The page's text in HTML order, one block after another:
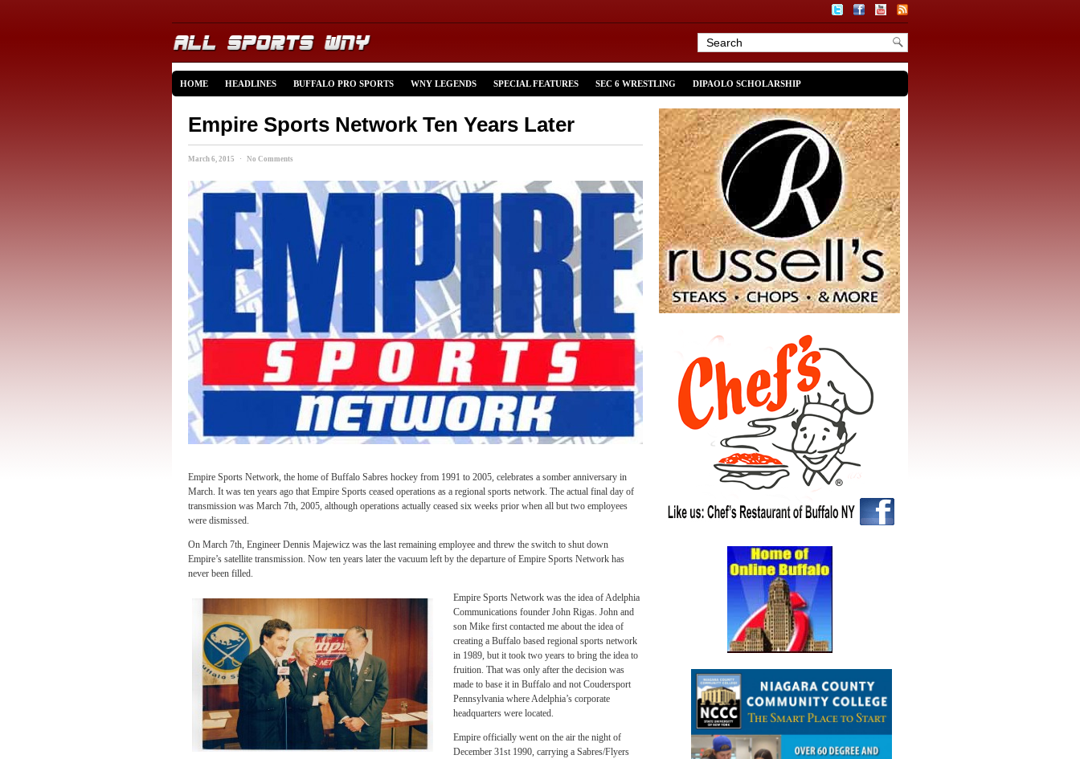
HOME HEADLINES BUFFALO PRO SPORTS WNY LEGENDS SPECIAL FEATURES SEC 6 WRESTLING DIPAOLO SCHOLARSHIP
Empire Sports Network Ten Years Later
March 6, 2015 · No Comments
Empire Sports Network, the home of Buffalo Sabres hockey from 1991 to 2005, celebrates a somber anniversary in
March. It was ten years ago that Empire Sports ceased operations as a regional sports network. The actual final day of
transmission was March 7th, 2005, although operations actually ceased six weeks prior when all but two employees
were dismissed.
On March 7th, Engineer Dennis Majewicz was the last remaining employee and threw the switch to shut down
Empire’s satellite transmission. Now ten years later the vacuum left by the departure of Empire Sports Network has
never been filled.
Empire Sports Network was the idea of Adelphia
Communications founder John Rigas. John and
son Mike first contacted me about the idea of
creating a Buffalo based regional sports network
in 1989, but it took two years to bring the idea to
fruition. That was only after the decision was
made to base it in Buffalo and not Coudersport
Pennsylvania where Adelphia’s corporate
headquarters were located.
Empire officially went on the air the night of
December 31st 1990, carrying a Sabres/Flyers